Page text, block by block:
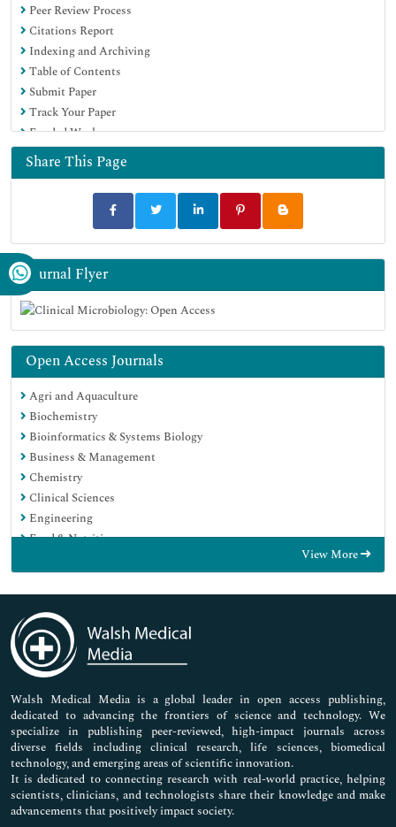
Peer Review Process
Citations Report
Indexing and Archiving
Table of Contents
Submit Paper
Track Your Paper
Funded Work
Share This Page
Journal Flyer
Open Access Journals
Agri and Aquaculture
Biochemistry
Bioinformatics & Systems Biology
Business & Management
Chemistry
Clinical Sciences
Engineering
Food & Nutrition
Genetics & Molecular Biology
Immunology & Microbiology
Medical Sciences
Neuroscience & Psychology
Nursing & Health Care
Pharmaceutical Sciences
View More
Walsh Medical Media is a global leader in open access publishing,
dedicated to advancing the frontiers of science and technology. We
specialize in publishing peer-reviewed, high-impact journals across
diverse fields including clinical research, life sciences, biomedical
technology, and emerging areas of scientific innovation.
It is dedicated to connecting research with real-world practice, helping
scientists, clinicians, and technologists share their knowledge and make
advancements that positively impact society.